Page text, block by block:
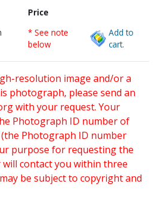
Price
* See note
below
Add to
cart.
resolution image and/or a
photograph, please send an
with your request. Your
Photograph ID number of
Photograph ID number
purpose for requesting the
will contact you within three
be subject to copyright and